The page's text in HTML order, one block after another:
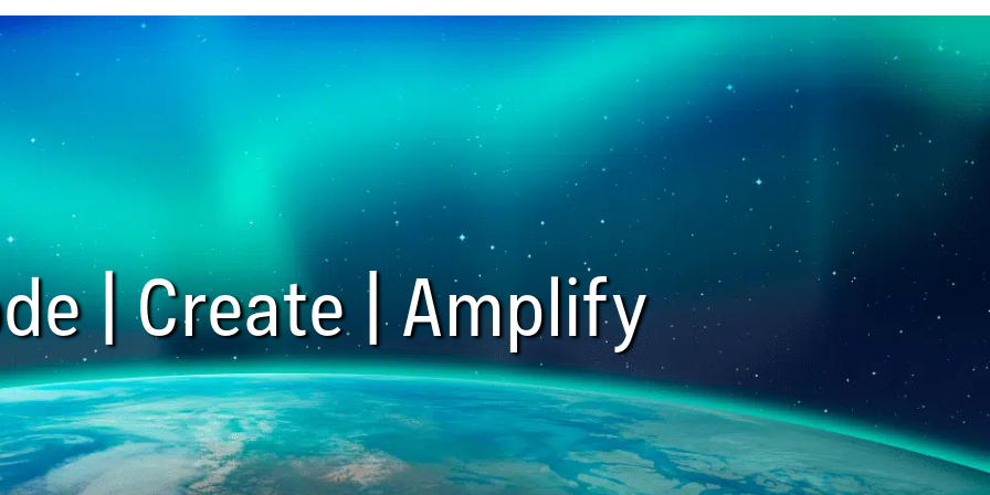
| Create | Amplify